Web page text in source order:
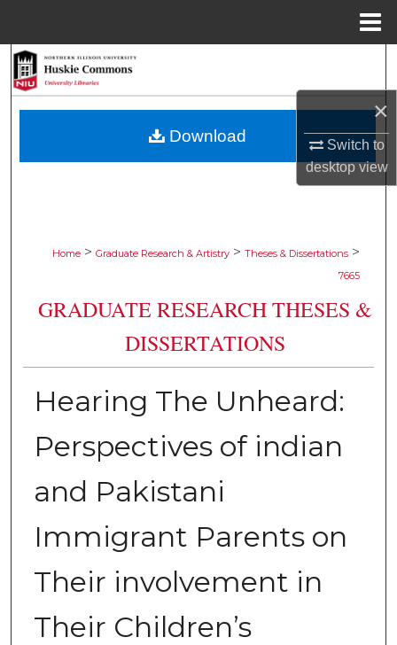
×
Switch to
desktopview
Browse Collections
Home > Graduate Research & Artistry > Theses & Dissertations >
7665
GRADUATE RESEARCH THESES &
DISSERTATIONS
Hearing The Unheard:
Perspectives of indian
and Pakistani
Immigrant Parents on
Their involvement in
Their Children’s
Download